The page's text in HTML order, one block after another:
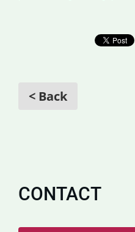
< Back
CONTACT